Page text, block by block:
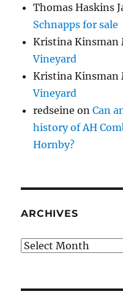
Thomas Haskins
Schnapps for sale
Kristina Kinsman
Vineyard
Kristina Kinsman
Vineyard
redseine onCan
history of AH
Hornby?
ARCHIVES
Archives